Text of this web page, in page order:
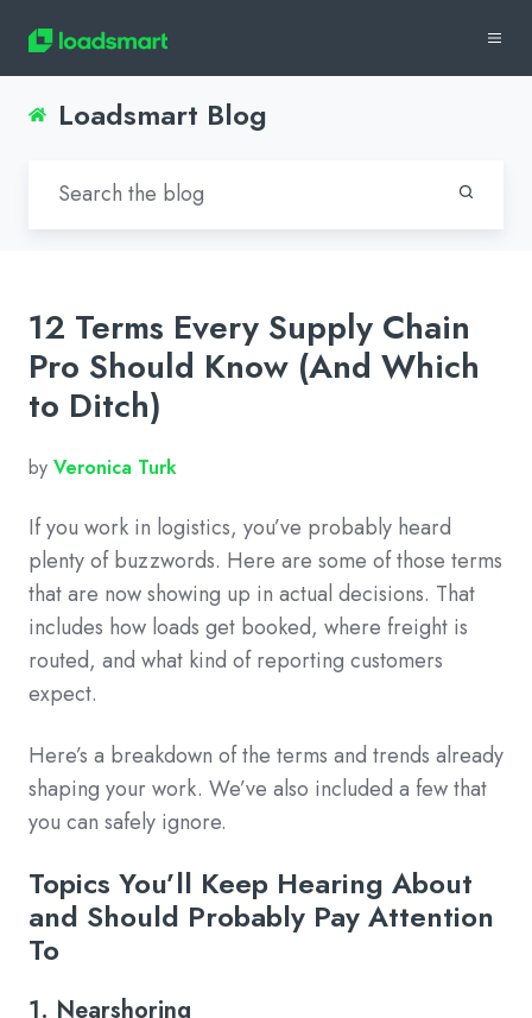
Loadsmart Blog
12 Terms Every Supply Chain
Pro Should Know (And Which
to Ditch)
by Veronica Turk
If you work in logistics, you’ve probably heard
plenty of buzzwords. Here are some of those terms
that are now showing up in actual decisions. That
includes how loads get booked, where freight is
routed, and what kind of reporting customers
expect.
Here’s a breakdown of the terms and trends already
shaping your work. We’ve also included a few that
you can safely ignore.
Topics You’ll Keep Hearing About
and Should Probably Pay Attention
To
1. Nearshoring